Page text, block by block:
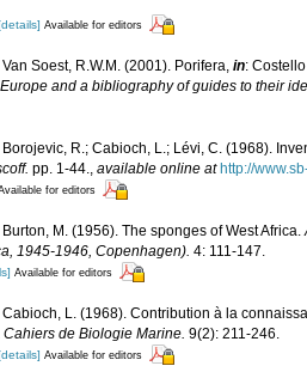
Available for editors
Van Soest, R.W.M. (2001). Porifera, in:
and a bibliography of guides to their
Borojevic, R.; Cabioch, L.; Lévi, C. (1968).
pp. 1-44. available online at http://
for editors
Burton, M. (1956). The sponges of West Africa.
1945-1946, Copenhagen). 4: 111-147.
Available for editors
Cabioch, L. (1968). Contribution à la
Cahiers de Biologie Marine. 9(2): 211-246.
Available for editors